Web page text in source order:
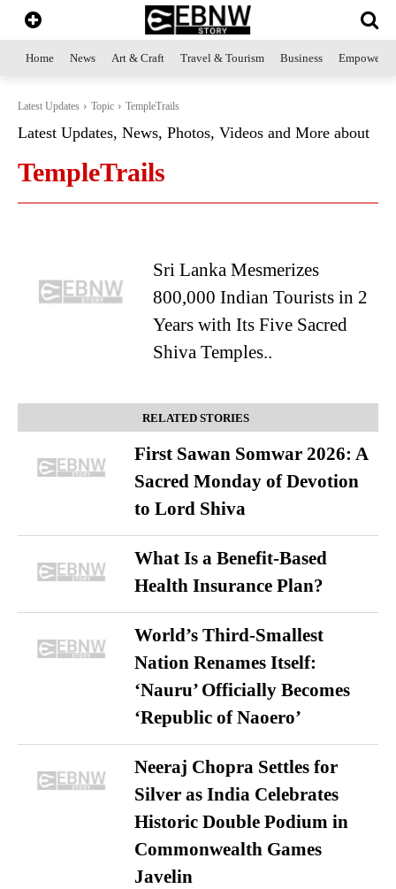
Home News Art & Craft Travel & Tourism Business
Latest Updates Topic TempleTrails
Latest Updates, News, Photos, Videos and More about
TempleTrails
Sri Lanka Mesmerizes
800,000 Indian Tourists in 2
Years with Its Five Sacred
Shiva Temples..
RELATED STORIES
First Sawan Somwar 2026: A
Sacred Monday of Devotion
to Lord Shiva
What Is a Benefit-Based
Health Insurance Plan?
World’s Third-Smallest
Nation Renames Itself:
‘Nauru’ Officially Becomes
‘Republic of Naoero’
Neeraj Chopra Settles for
Silver as India Celebrates
Historic Double Podium in
Commonwealth Games
Javelin